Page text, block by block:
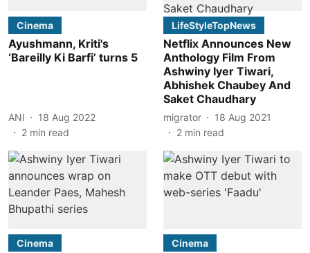
Cinema
Ayushmann, Kriti's
‘Bareilly Ki Barfi’ turns 5
ANI
18 Aug 2022
2 min read
LifeStyleTopNews
Netflix Announces New
Anthology Film From
Ashwiny Iyer Tiwari,
Abhishek Chaubey And
Saket Chaudhary
migrator
18 Aug 2021
2 min read
Cinema Cinema